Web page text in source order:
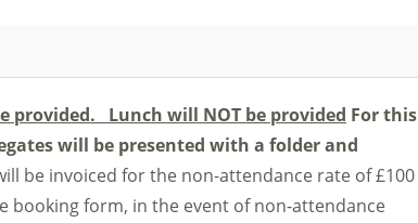
provided. Lunch will NOT be provided For this
will be presented with a folder and
be invoiced for the non-attendance rate of £100
booking form, in the event of non-attendance